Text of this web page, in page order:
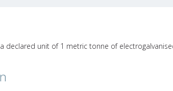
declared unit of 1 metric tonne of